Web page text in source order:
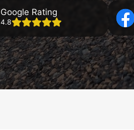
Google Rating
4.8